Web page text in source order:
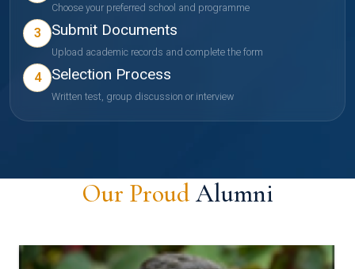
Choose your preferred school and programme
3 Submit Documents
Upload academic records and complete the form
4 Selection Process
Written test, group discussion or interview
Our ProudAlumni